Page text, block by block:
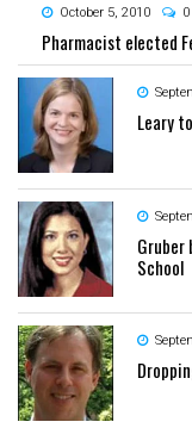
October 5, 2010 0
Pharmacist elected
Leary
Gruber
School